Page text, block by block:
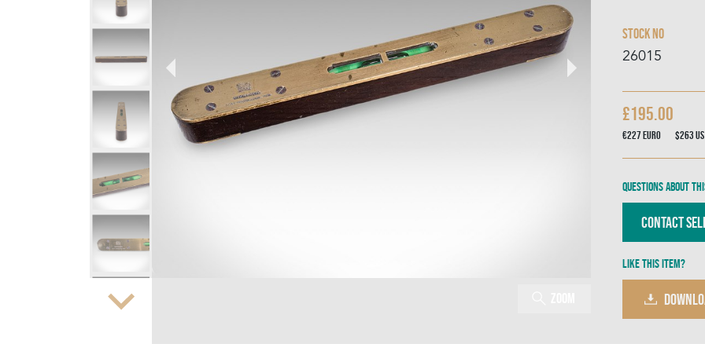
Zoom
Stock No
26015
£195.00
€227Euro $263
Questions about
Contact
Like this item?